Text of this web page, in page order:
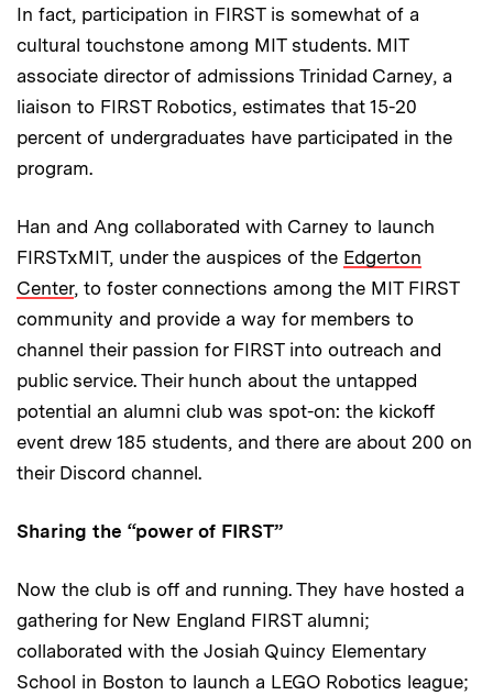
In fact, participation in FIRST is somewhat of a
cultural touchstone among MIT students. MIT
associate director of admissions Trinidad Carney, a
liaison to FIRST Robotics, estimates that 15-20
percent of undergraduates have participated in the
program.
Han and Ang collaborated with Carney to launch
FIRSTxMIT, under the auspices of the Edgerton
Center, to foster connections among the MIT FIRST
community and provide a way for members to
channel their passion for FIRST into outreach and
public service. Their hunch about the untapped
potential an alumni club was spot-on: the kickoff
event drew 185 students, and there are about 200 on
their Discord channel.
Sharing the “power of FIRST”
Now the club is off and running. They have hosted a
gathering for New England FIRST alumni;
collaborated with the Josiah Quincy Elementary
School in Boston to launch a LEGO Robotics league;